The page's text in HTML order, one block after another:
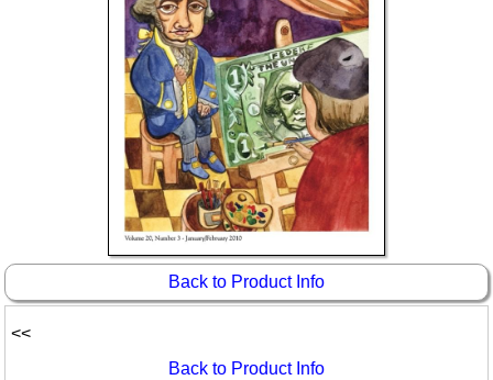
Back to Product Info
<<
Back to Product Info